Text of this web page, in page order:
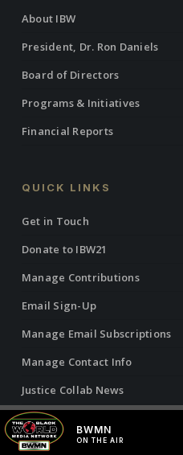
About IBW
President, Dr. Ron Daniels
Board of Directors
Programs & Initiatives
Financial Reports
QUICK LINKS
Get in Touch
Donate to IBW21
Manage Contributions
Email Sign-Up
Manage Email Subscriptions
Manage Contact Info
Justice Collab News
Vantage Point Radio Show
Vantage Point Articles
BWMN
ON THE AIR